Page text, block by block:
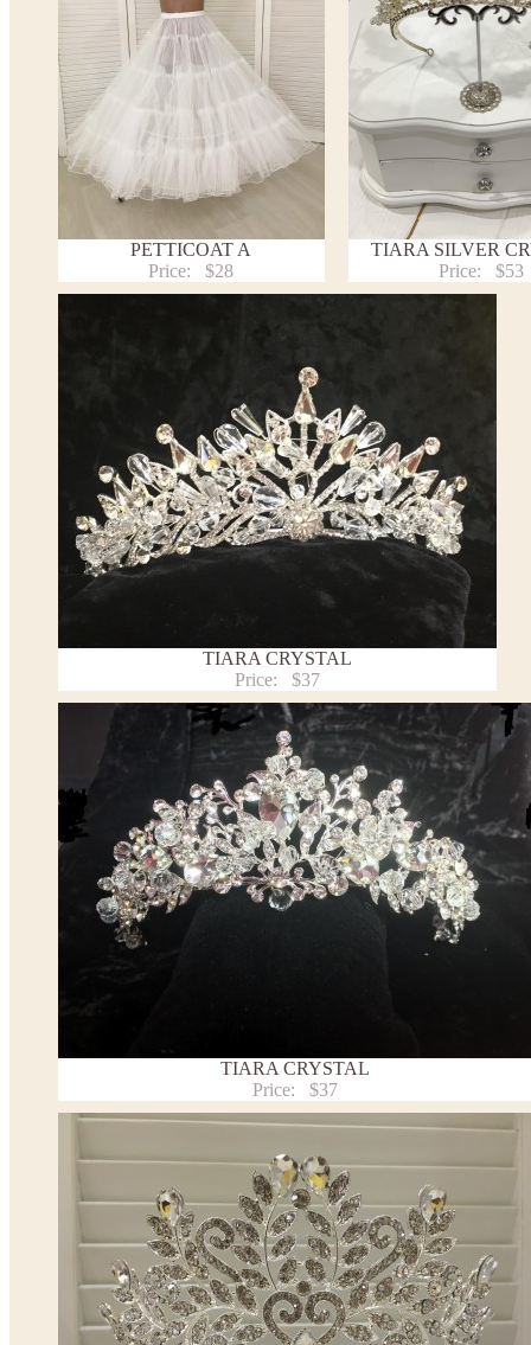
PETTICOAT A
Price:
$28
TIARA SILVER
Price:
$53
TIARA CRYSTAL
Price:
$37
TIARA CRYSTAL
Price:
$37